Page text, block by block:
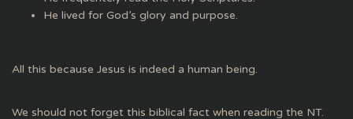
He lived for God’s glory and purpose.
All this because Jesus is indeed a human being.
We should not forget this biblical fact when reading the NT.